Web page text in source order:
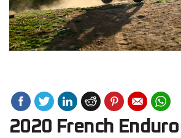
2020 French Enduro